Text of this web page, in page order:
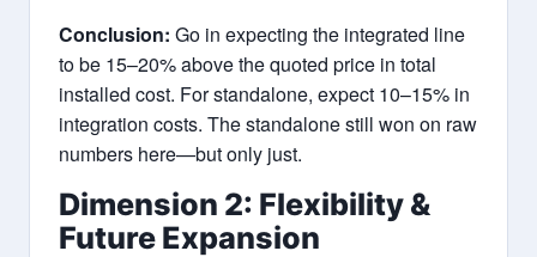
Conclusion: Go in expecting the integrated line
to be 15–20% above the quoted price in total
installed cost. For standalone, expect 10–15% in
integration costs. The standalone still won on raw
numbers here—but only just.
Dimension 2: Flexibility &
Future Expansion